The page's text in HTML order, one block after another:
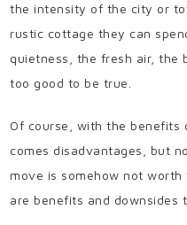
the intensity of the city or
rustic cottage they can
quietness, the fresh air, the
too good to be true.
Of course, with the benefits
comes disadvantages, but
move is somehow not
are benefits and downsides